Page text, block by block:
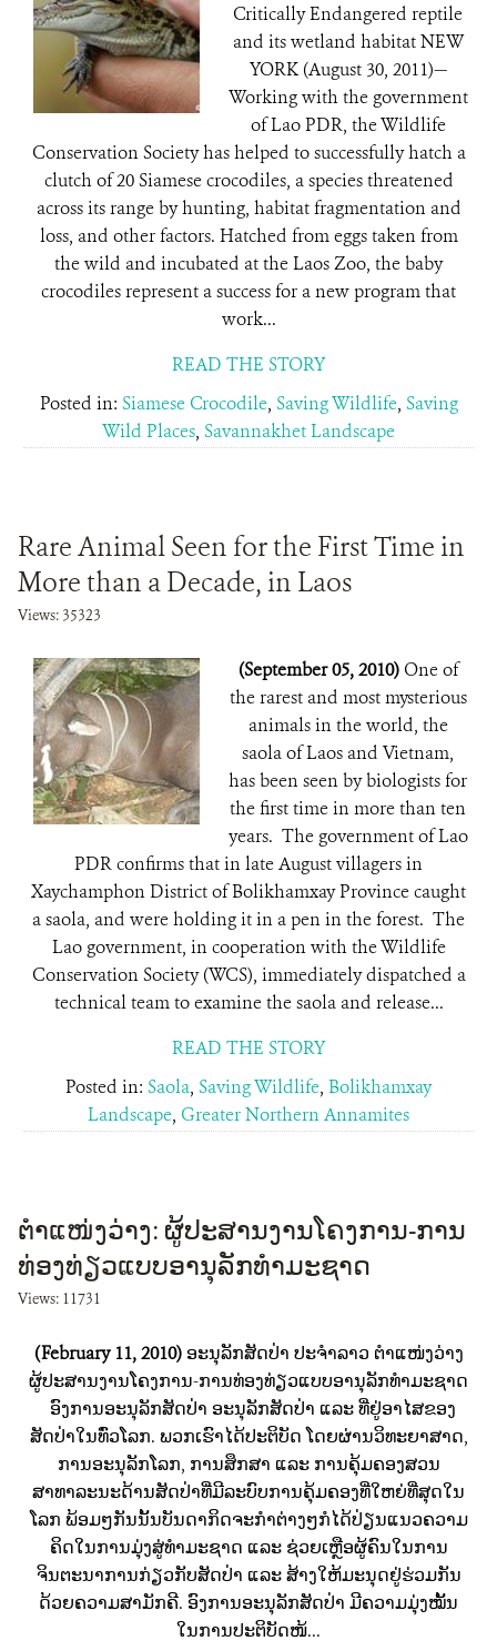
Critically Endangered reptile
and its wetland habitat NEW
YORK (August 30, 2011)—
Working with the government
of Lao PDR, the Wildlife
Conservation Society has helped to successfully hatch a
clutch of 20 Siamese crocodiles, a species threatened
across its range by hunting, habitat fragmentation and
loss, and other factors. Hatched from eggs taken from
the wild and incubated at the Laos Zoo, the baby
crocodiles represent a success for a new program that
work...
READ THE STORY
Posted in: Siamese Crocodile, Saving Wildlife, Saving
Wild Places, Savannakhet Landscape
Rare Animal Seen for the First Time in
More than a Decade, in Laos
Views: 35323
(September 05, 2010) One of
the rarest and most mysterious
animals in the world, the
saola of Laos and Vietnam,
has been seen by biologists for
the first time in more than ten
years. The government of Lao
PDR confirms that in late August villagers in
Xaychamphon District of Bolikhamxay Province caught
a saola, and were holding it in a pen in the forest. The
Lao government, in cooperation with the Wildlife
Conservation Society (WCS), immediately dispatched a
technical team to examine the saola and release...
READ THE STORY
Posted in: Saola, Saving Wildlife, Bolikhamxay
Landscape, Greater Northern Annamites
ຕຳແໜ່ງວ່າງ: ຜູ້ປະສານງານໂຄງການ-ການ
ທ່ອງທ່ຽວແບບອານຸລັກທຳມະຊາດ
Views: 11731
(February 11, 2010) ອະນຸລັກສັດປ່າ ປະຈຳລາວ ຕຳແໜ່ງວ່າງ
ຜູ້ປະສານງານໂຄງການ-ການທ່ອງທ່ຽວແບບອານຸລັກທຳມະຊາດ
ອົງການອະນຸລັກສັດປ່າ ອະນຸລັກສັດປ່າ ແລະ ທີ່ຢູ່ອາໄສຂອງ
ສັດປ່າໃນທົ່ວໂລກ. ພວກເຮົາໄດ້ປະຕິບັດ ໂດຍຜ່ານວິທະຍາສາດ,
ການອະນຸລັກໂລກ, ການສຶກສາ ແລະ ການຄຸ້ມຄອງສວນ
ສາທາລະນະດ້ານສັດປ່າທີ່ມີລະບົບການຄຸ້ມຄອງທີ່ໃຫຍ່ທີ່ສຸດໃນ
ໂລກ ພ້ອມໆກັນນັ້ນບັນດາກິດຈະກຳຕ່າງໆກໍໄດ້ປ່ຽນແນວຄວາມ
ຄິດໃນການມຸ່ງສູ່ທຳມະຊາດ ແລະ ຊ່ວຍເຫຼືອຜູ້ຄົນໃນການ
ຈິນຕະນາການກ່ຽວກັບສັດປ່າ ແລະ ສ້າງໃຫ້ມະນຸດຢູ່ຮ່ວມກັນ
ດ້ວຍຄວາມສາມັກຄີ. ອົງການອະນຸລັກສັດປ່າ ມີຄວາມມຸ່ງໝັ້ນ
ໃນການປະຕິບັດໜ້...